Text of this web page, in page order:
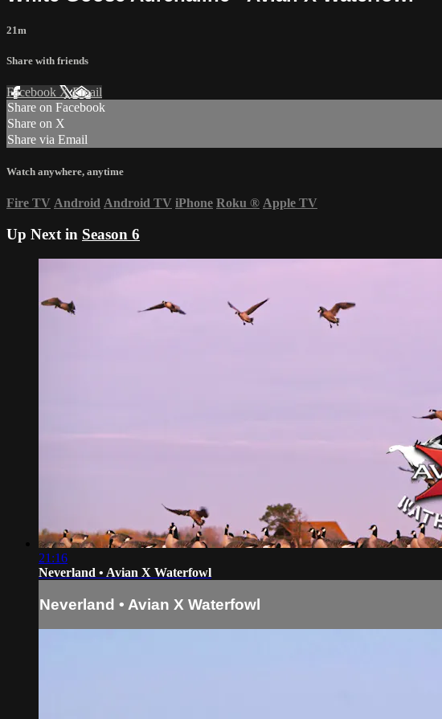
21m
Share with friends
Facebook XEmail
Share on Facebook
Share on X
Share via Email
Watch anywhere, anytime
Fire TV Android Android TV iPhone Roku ® Apple TV
Up Next in Season 6
21:16
Neverland • Avian X Waterfowl
Neverland • Avian X Waterfowl